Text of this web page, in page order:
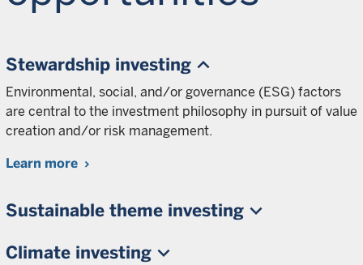
Stewardship investing
Environmental, social, and/or governance (ESG) factors
are central to the investment philosophy in pursuit of value
creation and/or risk management.
Learn more
Sustainable theme investing
Climate investing